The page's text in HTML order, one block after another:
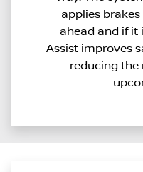
applies
ahead and if it
Assist improves
reducing the